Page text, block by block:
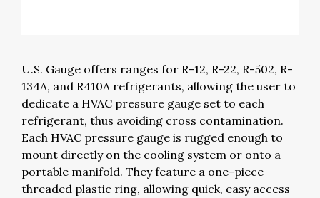
U.S. Gauge offers ranges for R-12, R-22, R-502, R-
134A, and R410A refrigerants, allowing the user to
dedicate a HVAC pressure gauge set to each
refrigerant, thus avoiding cross contamination.
Each HVAC pressure gauge is rugged enough to
mount directly on the cooling system or onto a
portable manifold. They feature a one-piece
threaded plastic ring, allowing quick, easy access